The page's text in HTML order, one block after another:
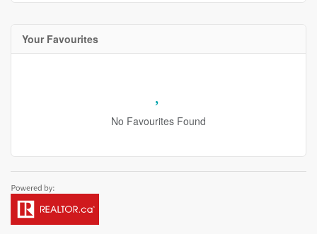
Your Favourites
No Favourites Found